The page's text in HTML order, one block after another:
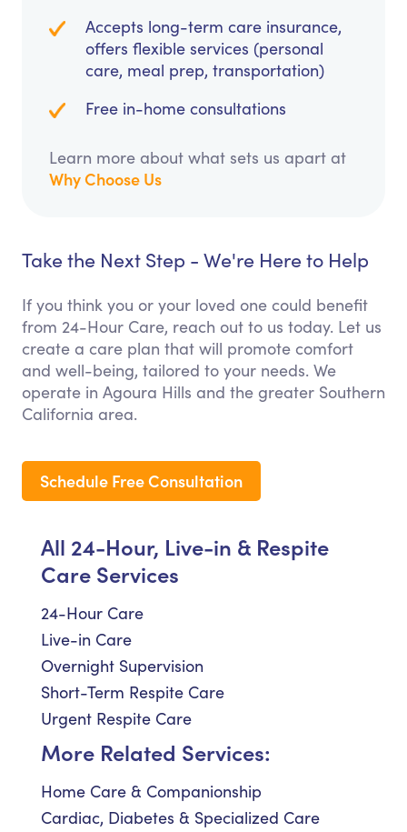
Accepts long-term care insurance,
offers flexible services (personal
care, meal prep, transportation)
Free in-home consultations
Learn more about what sets us apart at
Why Choose Us
Take the Next Step - We're Here to Help
If you think you or your loved one could benefit
from 24-Hour Care, reach out to us today. Let us
create a care plan that will promote comfort
and well-being, tailored to your needs. We
operate in Agoura Hills and the greater Southern
California area.
Schedule Free Consultation
All 24-Hour, Live-in & Respite
Care Services
24-Hour Care
Live-in Care
Overnight Supervision
Short-Term Respite Care
Urgent Respite Care
More Related Services:
Home Care & Companionship
Cardiac, Diabetes & Specialized Care